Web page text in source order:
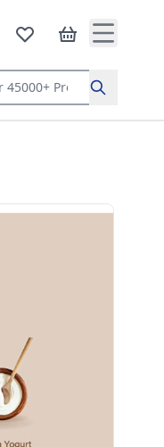
Search